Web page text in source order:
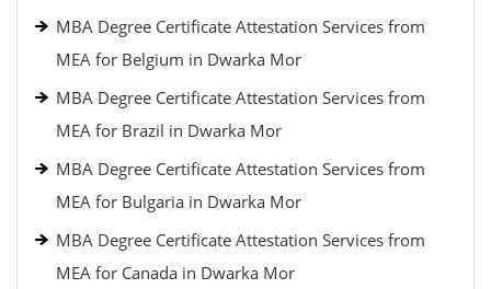
MBA Degree Certificate Attestation Services from
MEA for Belgium in Dwarka Mor
MBA Degree Certificate Attestation Services from
MEA for Brazil in Dwarka Mor
MBA Degree Certificate Attestation Services from
MEA for Bulgaria in Dwarka Mor
MBA Degree Certificate Attestation Services from
MEA for Canada in Dwarka Mor